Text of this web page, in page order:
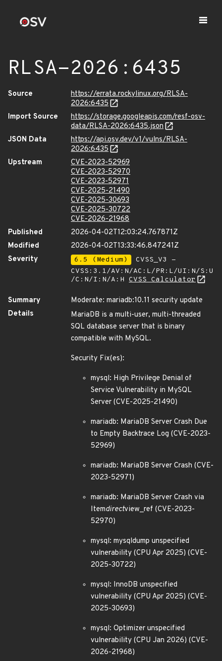
RLSA-2026:6435
Source
https://errata.rockylinux.org/RLSA-
2026:6435
Import Source
https://storage.googleapis.com/resf-osv-
data/RLSA-2026:6435.json
JSON Data
https://api.osv.dev/v1/vulns/RLSA-
2026:6435
Upstream
CVE-2023-52969
CVE-2023-52970
CVE-2023-52971
CVE-2025-21490
CVE-2025-30693
CVE-2025-30722
CVE-2026-21968
Published
2026-04-02T12:03:24.767871Z
Modified
2026-04-02T13:33:46.847241Z
Severity
6.5 (Medium)
CVSS_V3 -
CVSS:3.1/AV:N/AC:L/PR:L/UI:N/S:U
/C:N/I:N/A:H CVSS Calculator
Summary
Moderate: mariadb:10.11 security update
Details
MariaDB is a multi-user, multi-threaded
SQL database server that is binary
compatible with MySQL.
Security Fix(es):
mysql: High Privilege Denial of
Service Vulnerability in MySQL
Server (CVE-2025-21490)
mariadb: MariaDB Server Crash Due
to Empty Backtrace Log (CVE-2023-
52969)
mariadb: MariaDB Server Crash (CVE-
2023-52971)
mariadb: MariaDB Server Crash via
Itemdirectview_ref (CVE-2023-
52970)
mysql: mysqldump unspecified
vulnerability (CPU Apr 2025) (CVE-
2025-30722)
mysql: InnoDB unspecified
vulnerability (CPU Apr 2025) (CVE-
2025-30693)
mysql: Optimizer unspecified
vulnerability (CPU Jan 2026) (CVE-
2026-21968)